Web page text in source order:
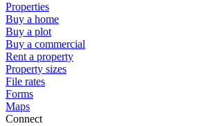
Properties
Buy a home
Buy a plot
Buy a commercial
Rent a property
Property sizes
File rates
Forms
Maps
Connect